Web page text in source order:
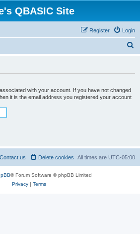
QBASIC Site
Login
Register
with your account. If you have not changed
it is the email address you registered your account
All times are UTC-05:00
Delete cookies
Contact us
® Forum Software © phpBB Limited
Privacy| Terms